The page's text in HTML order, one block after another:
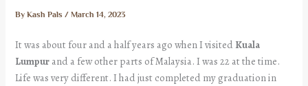
ByKash Pals/ March 14, 2023
It was about four and a half years ago when I visited Kuala
Lumpur and a few other parts of Malaysia. I was 22 at the time.
Life was very different. I had just completed my graduation in